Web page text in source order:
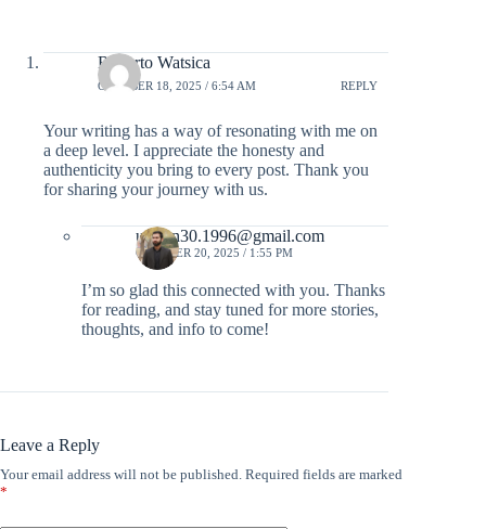
Roberto Watsica
OCTOBER 18, 2025 / 6:54 AM REPLY
Your writing has a way of resonating with me on
a deep level. I appreciate the honesty and
authenticity you bring to every post. Thank you
for sharing your journey with us.
usman30.1996@gmail.com
OCTOBER 20, 2025 / 1:55 PM
I’m so glad this connected with you. Thanks
for reading, and stay tuned for more stories,
thoughts, and info to come!
Leave a Reply
Your email address will not be published. Required fields are marked
*